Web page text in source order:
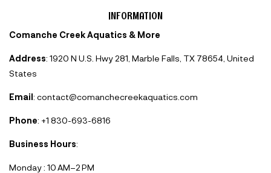
INFORMATION
Comanche Creek Aquatics & More
Address: 1920 N U.S. Hwy 281, Marble Falls, TX 78654, United
States
Email: contact@comanchecreekaquatics.com
Phone: +1 830-693-6816‬
Business Hours:
Monday : 10 AM–2 PM